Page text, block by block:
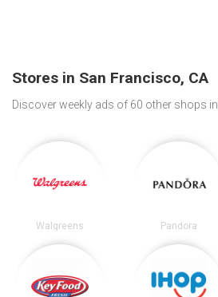
Stores in San Francisco, CA
Discover weekly ads of 60 other shops in
Walgreens Pandora